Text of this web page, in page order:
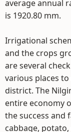
average annual
is 1920.80 mm.
Irrigational
and the crops
are several
various places
district. The
entire economy
the success
cabbage,